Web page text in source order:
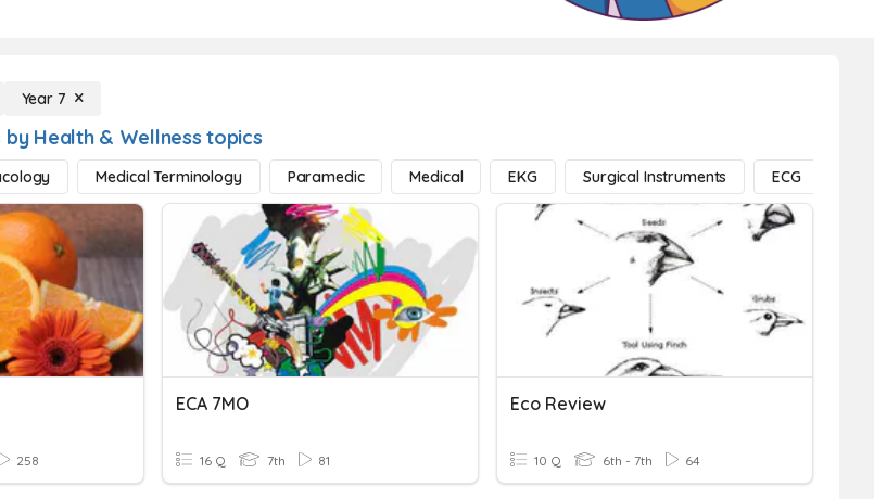
Year 7
Health & Wellness topics
Medical Terminology Paramedic Medical EKG Surgical Instruments ECG
258
ECA 7MO
16 Q 7th 81
Eco Review
10 Q 6th - 7th 64